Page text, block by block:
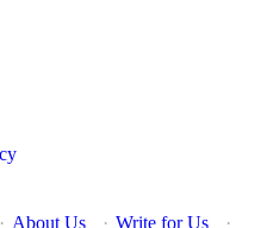
· About Us · Write for Us ·